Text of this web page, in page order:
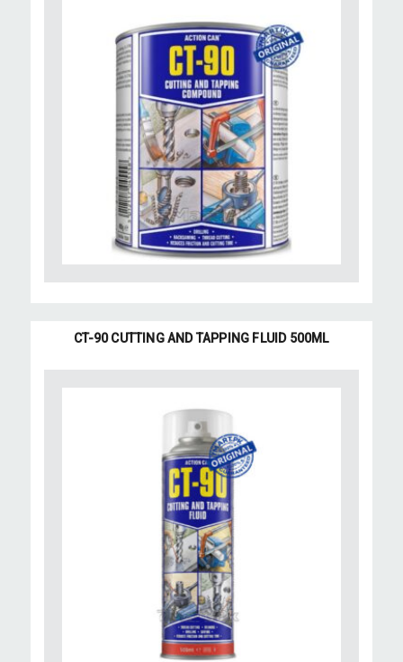
CT-90 CUTTING AND TAPPING FLUID 500ML